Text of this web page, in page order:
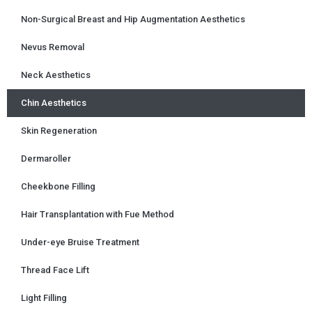
Non-Surgical Breast and Hip Augmentation Aesthetics
Nevus Removal
Neck Aesthetics
Chin Aesthetics
Skin Regeneration
Dermaroller
Cheekbone Filling
Hair Transplantation with Fue Method
Under-eye Bruise Treatment
Thread Face Lift
Light Filling